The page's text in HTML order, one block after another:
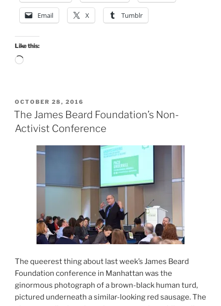
Email X Tumblr
Like this:
Loading…
POSTED
ON
OCTOBER 28, 2016
The James Beard Foundation’s Non-
Activist Conference
The queerest thing about last week’s James Beard
Foundation conference in Manhattan was the
ginormous photograph of a brown-black human turd,
pictured underneath a similar-looking red sausage. The